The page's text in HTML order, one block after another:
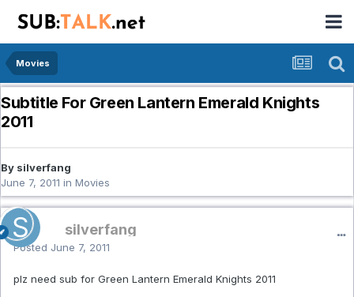
Movies
Subtitle For Green Lantern Emerald Knights
2011
By silverfang
June 7, 2011 in Movies
silverfang
Posted June 7, 2011
plz need sub for Green Lantern Emerald Knights 2011